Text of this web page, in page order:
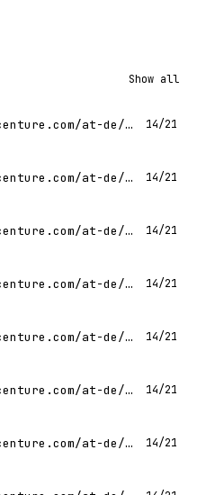
Show all
https://www.accenture.com/at-de/careers/jobdetails?id=R00339702_de 14/21
https://www.accenture.com/at-de/careers/jobdetails?id=R00319792_de 14/21
https://www.accenture.com/at-de/careers/jobdetails?id=R00345570_de 14/21
https://www.accenture.com/at-de/careers/jobdetails?id=R00300464_de 14/21
https://www.accenture.com/at-de/careers/jobdetails?id=R00335620_de 14/21
https://www.accenture.com/at-de/careers/jobdetails?id=R00347450_de 14/21
https://www.accenture.com/at-de/careers/jobdetails?id=R00329612_de 14/21